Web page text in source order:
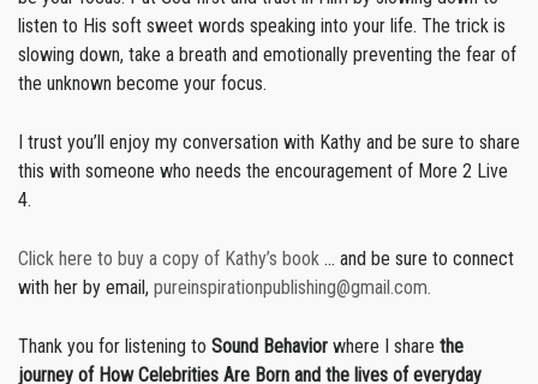
listen to His soft sweet words speaking into your life. The trick is
slowing down, take a breath and emotionally preventing the fear of
the unknown become your focus.
I trust you’ll enjoy my conversation with Kathy and be sure to share
this with someone who needs the encouragement of More 2 Live
4.
Click here to buy a copy of Kathy’s book … and be sure to connect
with her by email, pureinspirationpublishing@gmail.com.
Thank you for listening to Sound Behavior where I share the
journey of How Celebrities Are Born and the lives of everyday